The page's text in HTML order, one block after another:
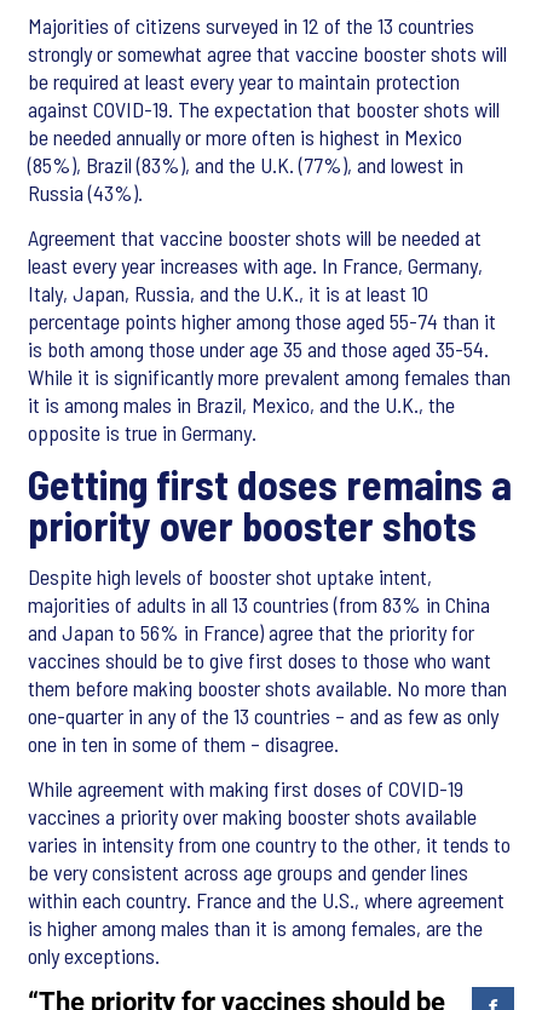
Majorities of citizens surveyed in 12 of the 13 countries
strongly or somewhat agree that vaccine booster shots will
be required at least every year to maintain protection
against COVID-19. The expectation that booster shots will
be needed annually or more often is highest in Mexico
(85%), Brazil (83%), and the U.K. (77%), and lowest in
Russia (43%).
Agreement that vaccine booster shots will be needed at
least every year increases with age. In France, Germany,
Italy, Japan, Russia, and the U.K., it is at least 10
percentage points higher among those aged 55-74 than it
is both among those under age 35 and those aged 35-54.
While it is significantly more prevalent among females than
it is among males in Brazil, Mexico, and the U.K., the
opposite is true in Germany.
Getting first doses remains a
priority over booster shots
Despite high levels of booster shot uptake intent,
majorities of adults in all 13 countries (from 83% in China
and Japan to 56% in France) agree that the priority for
vaccines should be to give first doses to those who want
them before making booster shots available. No more than
one-quarter in any of the 13 countries – and as few as only
one in ten in some of them – disagree.
While agreement with making first doses of COVID-19
vaccines a priority over making booster shots available
varies in intensity from one country to the other, it tends to
be very consistent across age groups and gender lines
within each country. France and the U.S., where agreement
is higher among males than it is among females, are the
only exceptions.